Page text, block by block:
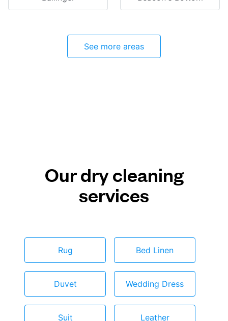
See more areas
Our dry cleaning
services
Rug Bed Linen
Duvet Wedding Dress
Suit Leather